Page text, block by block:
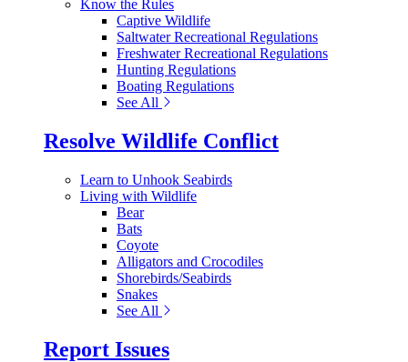
Know the Rules
Captive Wildlife
Saltwater Recreational Regulations
Freshwater Recreational Regulations
Hunting Regulations
Boating Regulations
See All
Resolve Wildlife Conflict
Learn to Unhook Seabirds
Living with Wildlife
Bear
Bats
Coyote
Alligators and Crocodiles
Shorebirds/Seabirds
Snakes
See All
Report Issues